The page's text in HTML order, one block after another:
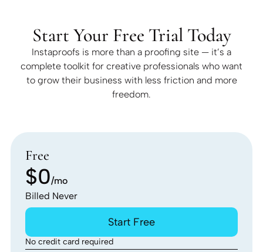
Start Your Free Trial Today
Instaproofs is more than a proofing site — it’s a
complete toolkit for creative professionals who want
to grow their business with less friction and more
freedom.
Free
$0/mo
Billed Never
Start Free
No credit card required